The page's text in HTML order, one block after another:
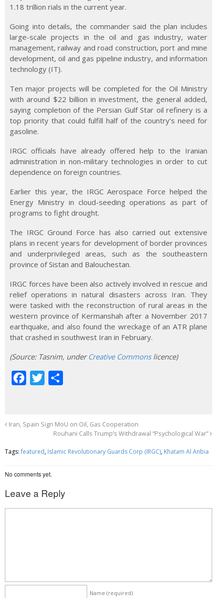
1.18 trillion rials in the current year.
Going into details, the commander said the plan includes
large-scale projects in the oil and gas industry, water
management, railway and road construction, port and mine
development, oil and gas pipeline industry, and information
technology (IT).
Ten major projects will be completed for the Oil Ministry
with around $22 billion in investment, the general added,
saying completion of the Persian Gulf Star oil refinery is a
top priority that could fulfill half of the country’s need for
gasoline.
IRGC officials have already offered help to the Iranian
administration in non-military technologies in order to cut
dependence on foreign countries.
Earlier this year, the IRGC Aerospace Force helped the
Energy Ministry in cloud-seeding operations as part of
programs to fight drought.
The IRGC Ground Force has also carried out extensive
plans in recent years for development of border provinces
and underprivileged areas, such as the southeastern
province of Sistan and Balouchestan.
IRGC forces have been also actively involved in rescue and
relief operations in natural disasters across Iran. They
were tasked with the reconstruction of rural areas in the
western province of Kermanshah after a November 2017
earthquake, and also found the wreckage of an ATR plane
that crashed in southwest Iran in February.
(Source: Tasnim, under Creative Commonslicence)
e
o
k
t
e
r
e
Iran, Spain Sign MoU on Oil, Gas Cooperation
Rouhani Calls Trump’s Withdrawal “Psychological War”
Tags:featured, Islamic Revolutionary Guards Corp (IRGC), Khatam Al Anbia
No comments yet.
Leave a Reply
Name (required)